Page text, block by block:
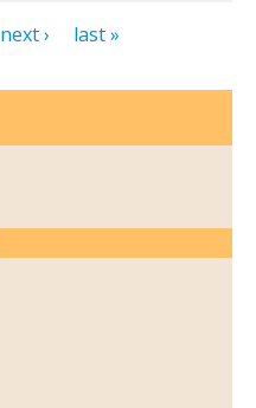
next › last »